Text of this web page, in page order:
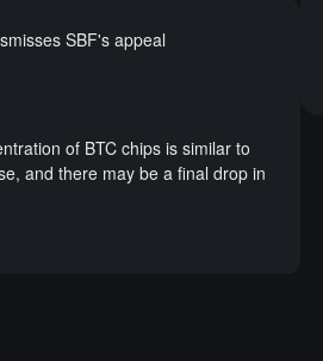
SBF's appeal
of BTC chips is similar to
and there may be a final drop in